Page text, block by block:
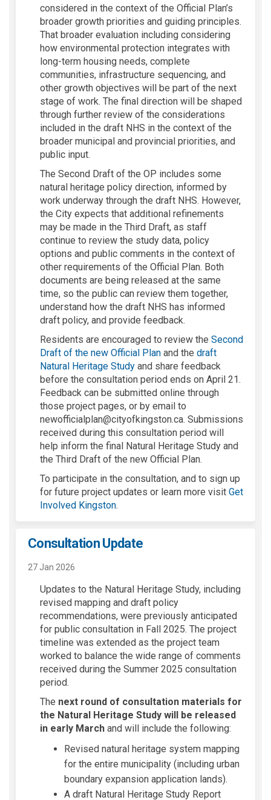
considered in the context of the Official Plan’s
broader growth priorities and guiding principles.
That broader evaluation including considering
how environmental protection integrates with
long-term housing needs, complete
communities, infrastructure sequencing, and
other growth objectives will be part of the next
stage of work. The final direction will be shaped
through further review of the considerations
included in the draft NHS in the context of the
broader municipal and provincial priorities, and
public input.
The Second Draft of the OP includes some
natural heritage policy direction, informed by
work underway through the draft NHS. However,
the City expects that additional refinements
may be made in the Third Draft, as staff
continue to review the study data, policy
options and public comments in the context of
other requirements of the Official Plan. Both
documents are being released at the same
time, so the public can review them together,
understand how the draft NHS has informed
draft policy, and provide feedback.
Residents are encouraged to review the Second
Draft of the new Official Plan(External link)
and the draft
Natural Heritage Study and share feedback
before the consultation period ends on April 21.
Feedback can be submitted online through
those project pages, or by email to
newofficialplan@cityofkingston.ca. Submissions
received during this consultation period will
help inform the final Natural Heritage Study and
the Third Draft of the new Official Plan.
To participate in the consultation, and to sign up
for future project updates or learn more visit Get
Involved Kingston(External link)
.
Consultation Update
27 Jan 2026
Updates to the Natural Heritage Study, including
revised mapping and draft policy
recommendations, were previously anticipated
for public consultation in Fall 2025. The project
timeline was extended as the project team
worked to balance the wide range of comments
received during the Summer 2025 consultation
period.
The next round of consultation materials for
the Natural Heritage Study will be released
in early March and will include the following:
Revised natural heritage system mapping
for the entire municipality (including urban
boundary expansion application lands).
A draft Natural Heritage Study Report